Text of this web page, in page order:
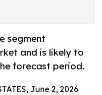
segment
and is likely to
forecast period.
June 2, 2026